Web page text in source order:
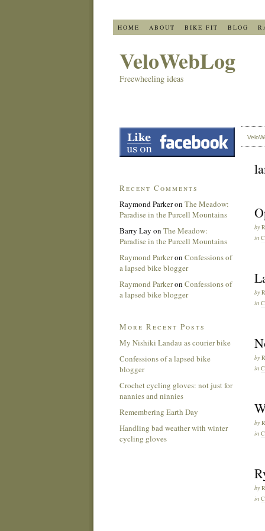
HOME ABOUT BIKE FIT BLOG
VeloWebLog
Freewheeling ideas
by
in
by
in
by
in
by
in
by
in
Recent Comments
Raymond Parkeron The Meadow:
Paradise in the Purcell Mountains
Barry Lay on The Meadow:
Paradise in the Purcell Mountains
Raymond Parkeron Confessions of
a lapsed bike blogger
Raymond Parkeron Confessions of
a lapsed bike blogger
More Recent Posts
My Nishiki Landau as courier bike
Confessions of a lapsed bike
blogger
Crochet cycling gloves: not just for
nannies and ninnies
Remembering Earth Day
Handling bad weather with winter
cycling gloves